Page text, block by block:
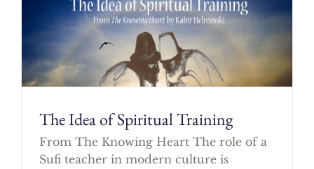
The Idea of Spiritual Training
From The Knowing Heart The role of a
Sufi teacher in modern culture is